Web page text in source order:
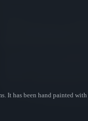
It has been hand painted